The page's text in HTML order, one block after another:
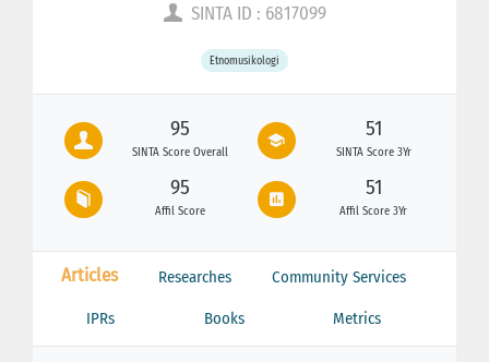
SINTA ID : 6817099
Etnomusikologi
95
SINTA Score Overall
51
SINTA Score 3Yr
95
Affil Score
51
Affil Score 3Yr
Articles Researches Community Services
IPRs Books Metrics